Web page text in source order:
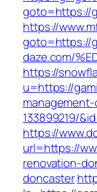
goto=https://
https://
goto=https://
daze.com/
https://
u=https://
133899219/
https://
url=https://
renovation-
doncaster